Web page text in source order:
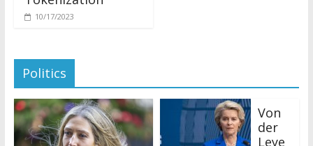
10/17/2023
Politics
der
Leye